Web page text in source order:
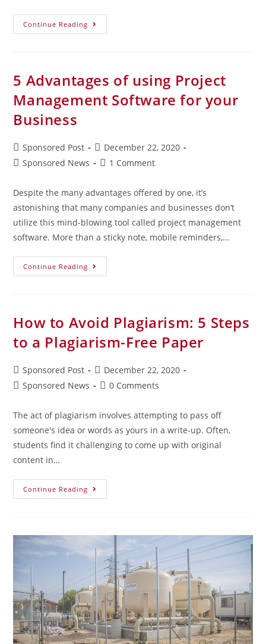
Continue Reading
5 Advantages of using Project
Management Software for your
Business
Sponsored Post
December 22, 2020
Sponsored News
1 Comment
Despite the many advantages offered by one, it’s
astonishing that many companies and businesses don’t
utilize this mind-blowing tool called project management
software. More than a sticky note, mobile reminders,…
Continue Reading
How to Avoid Plagiarism: 5 Steps
to a Plagiarism-Free Paper
Sponsored Post
December 22, 2020
Sponsored News
0 Comments
The act of plagiarism involves attempting to pass off
someone's idea or words as yours in a write-up. Often,
students find it challenging to come up with original
content in…
Continue Reading